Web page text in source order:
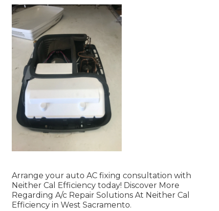
Arrange your auto AC fixing consultation with
Neither Cal Efficiency today! Discover More
Regarding A/c Repair Solutions At Neither Cal
Efficiency in West Sacramento.